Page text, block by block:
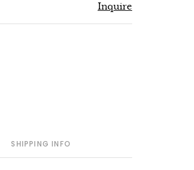
Inquire
SHIPPING INFO